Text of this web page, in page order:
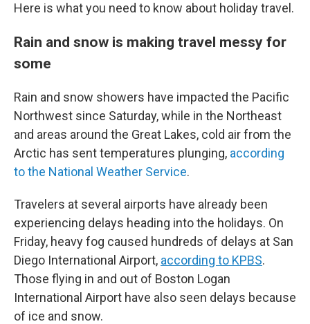
Here is what you need to know about holiday travel.
Rain and snow is making travel messy for
some
Rain and snow showers have impacted the Pacific
Northwest since Saturday, while in the Northeast
and areas around the Great Lakes, cold air from the
Arctic has sent temperatures plunging, according
to the National Weather Service.
Travelers at several airports have already been
experiencing delays heading into the holidays. On
Friday, heavy fog caused hundreds of delays at San
Diego International Airport, according to KPBS.
Those flying in and out of Boston Logan
International Airport have also seen delays because
of ice and snow.